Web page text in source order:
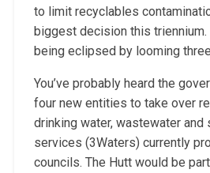
to limit recyclables
biggest decision this
being eclipsed by looming
You’ve probably heard the
four new entities to take over
drinking water, wastewater and
services (3Waters) currently
councils. The Hutt would be